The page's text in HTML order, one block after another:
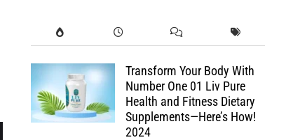
Transform Your Body With
Number One 01 Liv Pure
Health and Fitness Dietary
Supplements—Here’s How!
2024